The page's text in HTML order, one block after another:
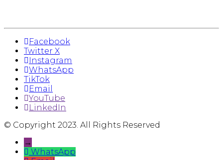
Facebook
Twitter X
Instagram
WhatsApp
TikTok
Email
YouTube
LinkedIn
© Copyright 2023. All Rights Reserved
→
WhatsApp